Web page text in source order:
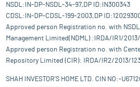
NSDL:IN-DP-NSDL-34-97,DP ID:IN300343
CDSL:IN-DP-CDSL-199-2003,DP
Approved person Registration no. with
Management Limited(NDML) :IRDA/IR1/
Approved person Registration no. with
Repository Limited (CIR): IRDA/IR2/2013/
SHAH INVESTOR'S HOME LTD. CIN NO:-